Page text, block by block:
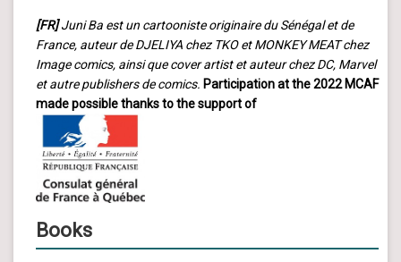
[FR]Juni Ba est un cartooniste originaire du Sénégal et de
France, auteur de DJELIYA chez TKO et MONKEY MEAT chez
Image comics, ainsi que cover artist et auteur chez DC, Marvel
et autre publishers de comics. Participation at the 2022 MCAF
made possible thanks to the support of
Books